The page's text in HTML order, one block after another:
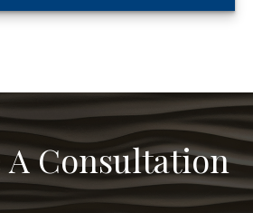
A Consultation